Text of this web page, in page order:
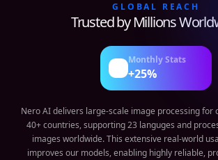
GLOBAL REACH
Trusted by Millions
Monthly Stats
+25%
Nero AI delivers large-scale image processing for
40+ countries, supporting 23 languges and
images worldwide. This extensive real-world
improves our models, enabling highly reliable,